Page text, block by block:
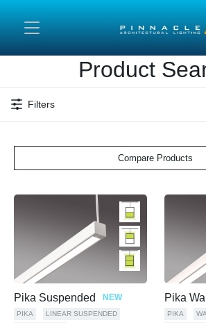
Product
Filters
Compare Products
Pika Suspended NEW
PIKA
LINEAR SUSPENDED
Pika
PIKA